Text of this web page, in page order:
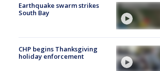
Earthquake swarm strikes
South Bay
CHP begins Thanksgiving
holiday enforcement